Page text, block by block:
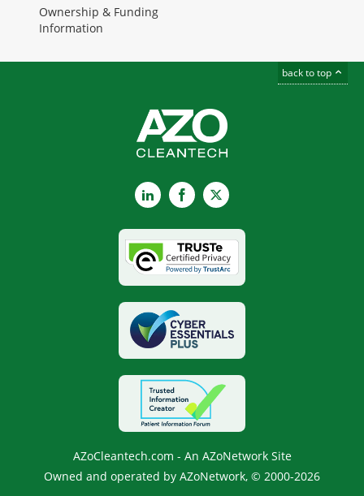
Ownership & Funding
Information
back to top
LinkedInFacebook
X
AZoCleantech.com - An AZoNetwork Site
Owned and operated by AZoNetwork, © 2000-2026